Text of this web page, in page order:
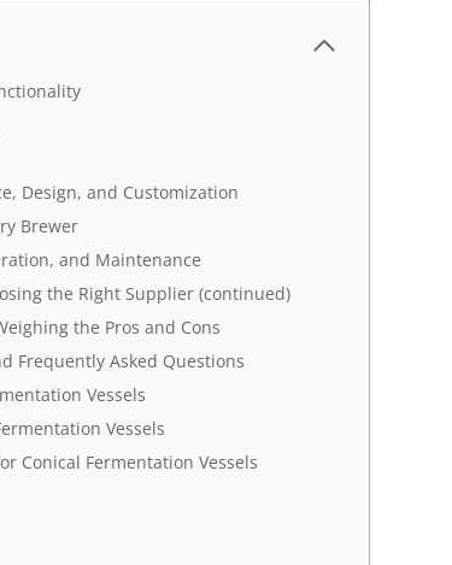
Design, and Customization
Brewer
and Maintenance
the Right Supplier (continued)
the Pros and Cons
Frequently Asked Questions
Vessels
Vessels
Conical Fermentation Vessels